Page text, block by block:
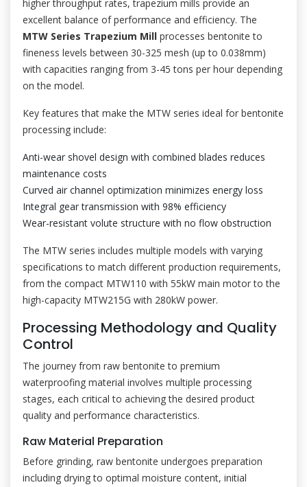
higher throughput rates, trapezium mills provide an
excellent balance of performance and efficiency. The
MTW Series Trapezium Mill processes bentonite to
fineness levels between 30-325 mesh (up to 0.038mm)
with capacities ranging from 3-45 tons per hour depending
on the model.
Key features that make the MTW series ideal for bentonite
processing include:
Anti-wear shovel design with combined blades reduces
maintenance costs
Curved air channel optimization minimizes energy loss
Integral gear transmission with 98% efficiency
Wear-resistant volute structure with no flow obstruction
The MTW series includes multiple models with varying
specifications to match different production requirements,
from the compact MTW110 with 55kW main motor to the
high-capacity MTW215G with 280kW power.
Processing Methodology and Quality
Control
The journey from raw bentonite to premium
waterproofing material involves multiple processing
stages, each critical to achieving the desired product
quality and performance characteristics.
Raw Material Preparation
Before grinding, raw bentonite undergoes preparation
including drying to optimal moisture content, initial